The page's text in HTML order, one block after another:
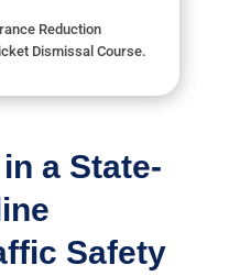
Reduction
Dismissal Course.
a State-
Safety